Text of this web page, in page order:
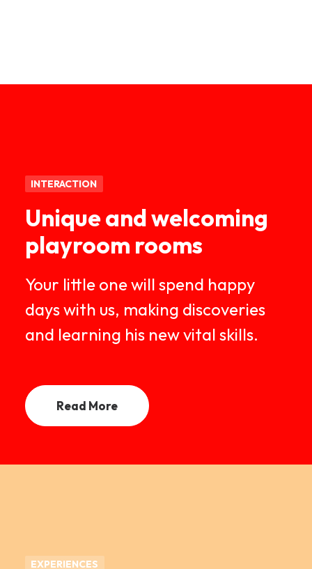
INTERACTION
Unique and welcoming
playroom rooms
Your little one will spend happy
days with us, making discoveries
and learning his new vital skills.
Read More
EXPERIENCES